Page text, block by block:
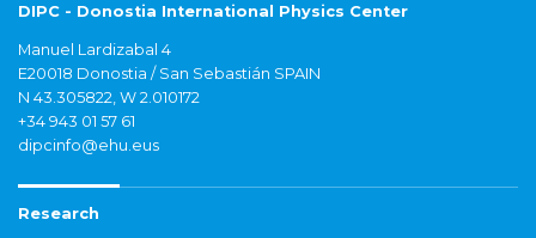
DIPC - Donostia International Physics Center
Manuel Lardizabal 4
E20018 Donostia / San Sebastián SPAIN
N 43.305822, W 2.010172
+34 943 01 57 61
dipcinfo@ehu.eus
Research